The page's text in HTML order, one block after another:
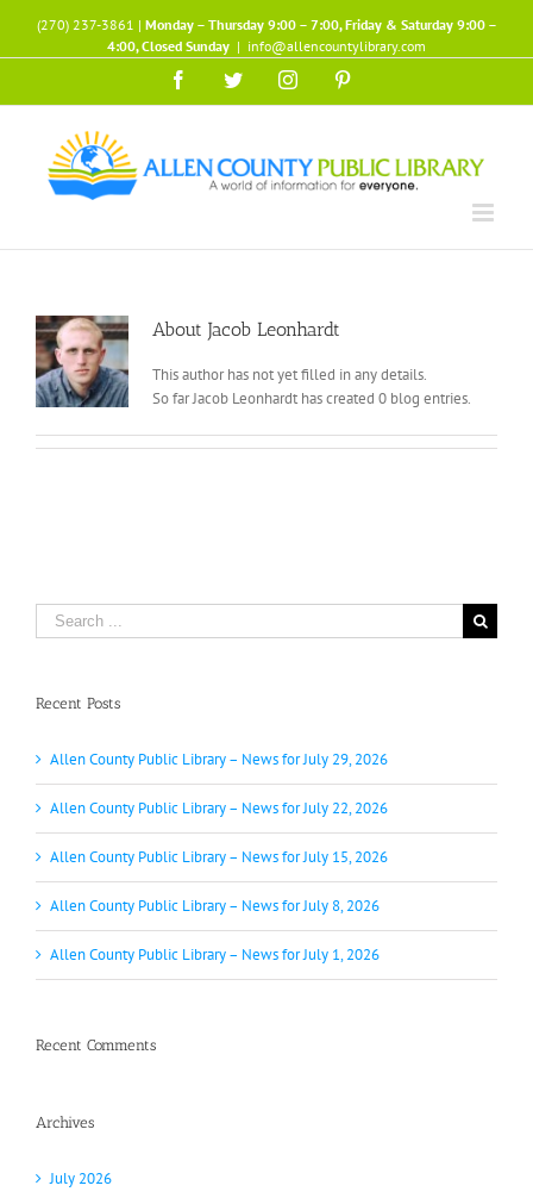
content
(270) 237-3861 | Monday – Thursday 9:00 – 7:00, Friday & Saturday 9:00 –
4:00, Closed Sunday | info@allencountylibrary.com
FacebookTwitterInstagram
About Jacob Leonhardt
This author has not yet filled in any details.
So far Jacob Leonhardt has created 0 blog entries.
Search
for:
Recent Posts
Allen County Public Library – News for July 29, 2026
Allen County Public Library – News for July 22, 2026
Allen County Public Library – News for July 15, 2026
Allen County Public Library – News for July 8, 2026
Allen County Public Library – News for July 1, 2026
Recent Comments
Archives
July 2026